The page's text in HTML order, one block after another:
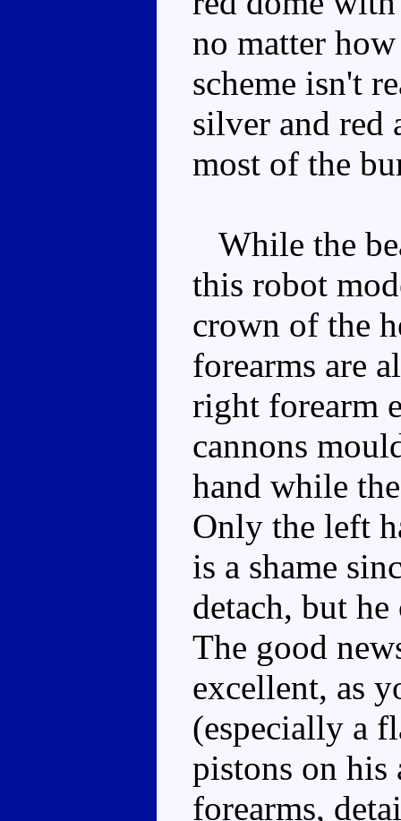
no matter
scheme isn't
silver and red
most of the
While the
this robot
crown of the
forearms are
right forearm
cannons
hand while
Only the left
is a shame
detach, but
The good
excellent, as
(especially a
pistons on his
forearms,